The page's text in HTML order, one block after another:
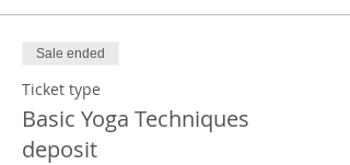
Sale ended
Ticket type
Basic Yoga Techniques
deposit